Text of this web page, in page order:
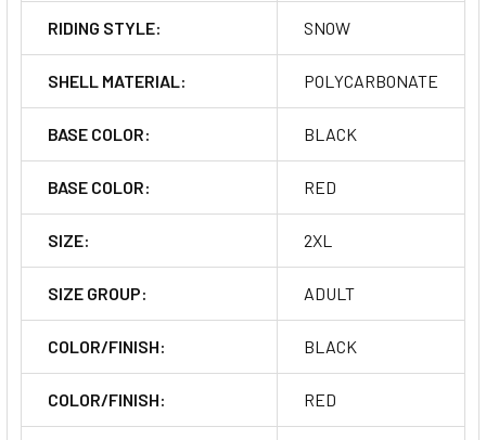
RIDING STYLE: SNOW
SHELL MATERIAL: POLYCARBONATE
BASE COLOR: BLACK
BASE COLOR: RED
SIZE: 2XL
SIZE GROUP: ADULT
COLOR/FINISH: BLACK
COLOR/FINISH: RED